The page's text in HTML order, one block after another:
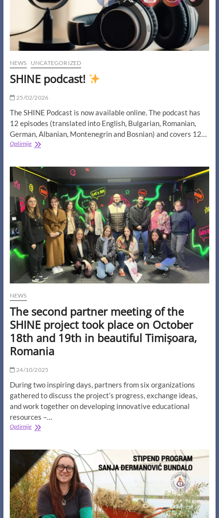
NEWS UNCATEGORIZED
SHINE podcast!
25/02/2026
The SHINE Podcast is now available online. The podcast has
12 episodes (translated into English, Bulgarian, Romanian,
German, Albanian, Montenegrin and Bosnian) and covers 12…
OpširnijeSHINE
NEWS
The second partner meeting of the
SHINE project took place on October
18th and 19th in beautiful Timișoara,
Romania
24/10/2025
During two inspiring days, partners from six organizations
gathered to discuss the project’s progress, exchange ideas,
and work together on developing innovative educational
resources –…
OpširnijeThe
meeting
of
the
SHINE
project
took
place
on